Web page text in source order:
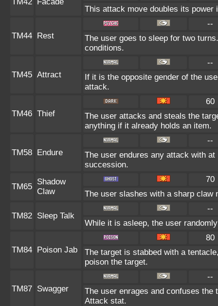
This attack move doubles its
TM44 Rest
--
The user goes to sleep for two
conditions.
TM45 Attract
--
If it is the opposite gender of the
attack.
TM46 Thief
60
The user attacks and steals the
anything if it already holds an item.
TM58 Endure
--
The user endures any attack with
succession.
TM65
Shadow
Claw
70
The user slashes with a sharp claw
TM82 Sleep Talk
--
While it is asleep, the user
TM84 Poison Jab
80
The target is stabbed with a
poison the target.
TM87 Swagger
--
The user enrages and confuses
Attack stat.